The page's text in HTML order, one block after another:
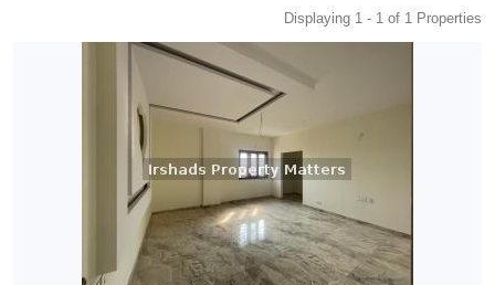
Displaying 1 - 1 of 1 Properties